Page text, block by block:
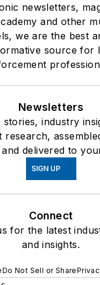
newsletters,
and other
we are the best
source for
Newsletters
stories, industry
research,
delivered to
SIGN UP
Connect
for the latest
and insights.
Do Not Sell or Share